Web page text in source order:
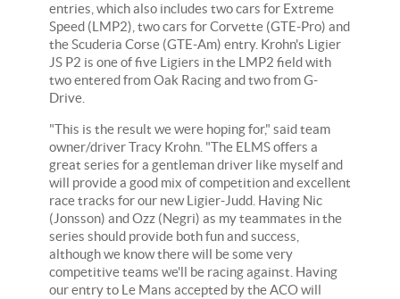
entries, which also includes two cars for Extreme
Speed (LMP2), two cars for Corvette (GTE-Pro) and
the Scuderia Corse (GTE-Am) entry. Krohn's Ligier
JS P2 is one of five Ligiers in the LMP2 field with
two entered from Oak Racing and two from G-
Drive.
"This is the result we were hoping for," said team
owner/driver Tracy Krohn. "The ELMS offers a
great series for a gentleman driver like myself and
will provide a good mix of competition and excellent
race tracks for our new Ligier-Judd. Having Nic
(Jonsson) and Ozz (Negri) as my teammates in the
series should provide both fun and success,
although we know there will be some very
competitive teams we'll be racing against. Having
our entry to Le Mans accepted by the ACO will